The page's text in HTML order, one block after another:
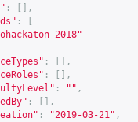
:
[],
:
2018"
:
[],
:
[],
: "" ,
:
[],
: "2019-03-21" ,